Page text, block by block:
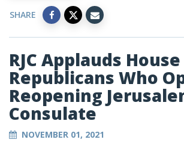
SHARE
RJC Applauds House
Republicans Who
Reopening
Consulate
NOVEMBER 01, 2021